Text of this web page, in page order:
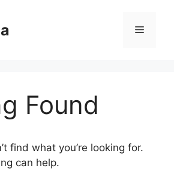
Menu
Found
find what you’re looking for.
can help.